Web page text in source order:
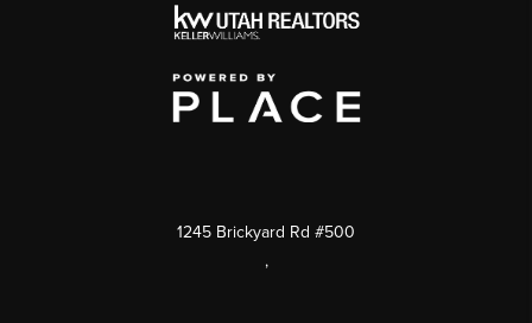
1245 Brickyard Rd #500
,